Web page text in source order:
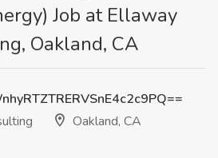
Job at Ellaway
Oakland, CA
Oakland, CA